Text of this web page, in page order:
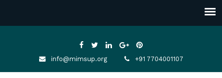
info@mimsup.org +91 7704001107